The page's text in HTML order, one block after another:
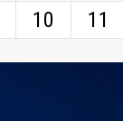
10 11